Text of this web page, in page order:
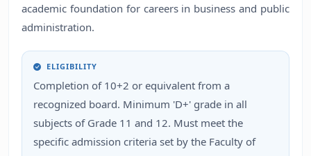
academic foundation for careers in business and public
administration.
ELIGIBILITY
Completion of 10+2 or equivalent from a
recognized board. Minimum 'D+' grade in all
subjects of Grade 11 and 12. Must meet the
specific admission criteria set by the Faculty of